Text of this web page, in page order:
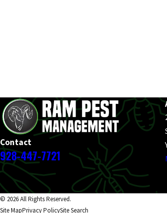
Contact
928-447-7721
© 2026 All Rights Reserved.
Site MapPrivacy PolicySite Search